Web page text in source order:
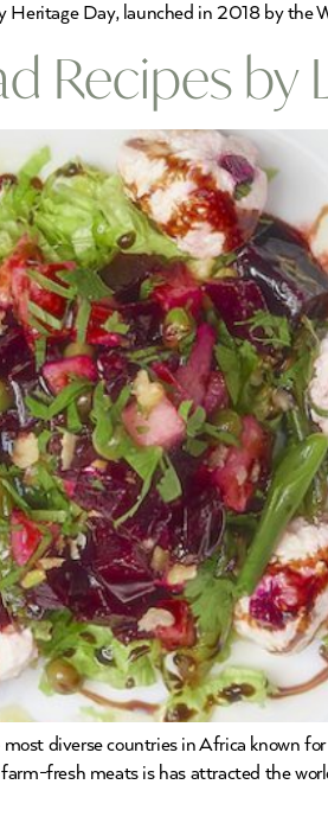
Day, launched in 2018 by the
Recipes by
diverse countries in Africa known
fresh meats is has attracted the